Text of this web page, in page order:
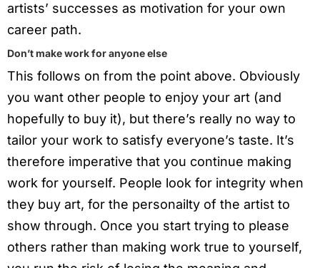
artists’ successes as motivation for your own
career path.
Don’t make work for anyone else
This follows on from the point above. Obviously
you want other people to enjoy your art (and
hopefully to buy it), but there’s really no way to
tailor your work to satisfy everyone’s taste. It’s
therefore imperative that you continue making
work for yourself. People look for integrity when
they buy art, for the personailty of the artist to
show through. Once you start trying to please
others rather than making work true to yourself,